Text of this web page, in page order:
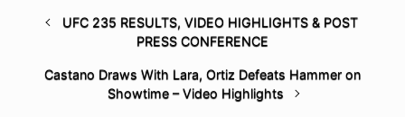
UFC 235 RESULTS, VIDEO HIGHLIGHTS & POST
PRESS CONFERENCE
Castano Draws With Lara, Ortiz Defeats Hammer on
Showtime – Video Highlights